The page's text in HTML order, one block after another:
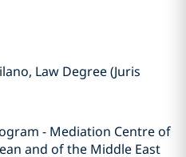
Law Degree (Juris
- Mediation Centre of
and of the Middle East